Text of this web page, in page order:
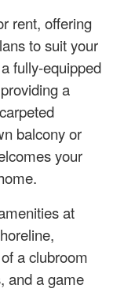
rent, offering
to suit your
fully-equipped
a
balcony or
your
at
a clubroom
and a game